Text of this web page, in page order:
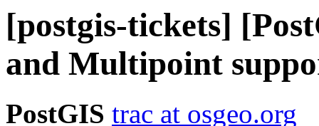
[postgis-tickets]
and Multipoint
PostGIS trac at osgeo.org